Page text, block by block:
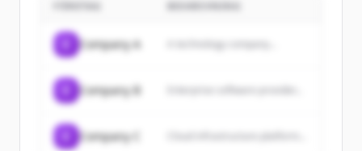
Company A A technology company...
Company B
Company C